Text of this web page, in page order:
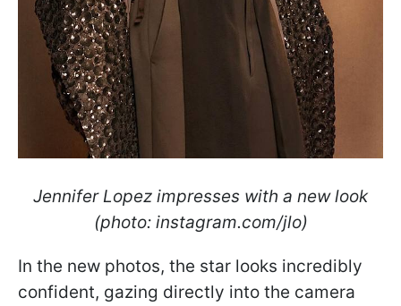
Jennifer Lopez impresses with a new look
(photo: instagram.com/jlo)
In the new photos, the star looks incredibly
confident, gazing directly into the camera